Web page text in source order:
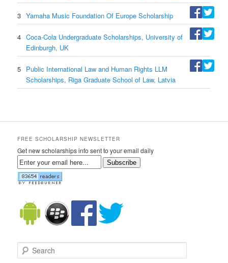
3 Yamaha Music Foundation Of Europe Scholarship
4 Coca-Cola Undergraduate Scholarships, University of
Edinburgh, UK
5 Public International Law and Human Rights LLM
Scholarships, Riga Graduate School of Law, Latvia
FREE SCHOLARSHIP NEWSLETTER
Get new scholarships info sent to your email daily
Subscribe
Search